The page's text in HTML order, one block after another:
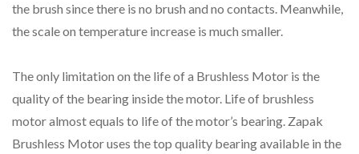
the brush since there is no brush and no contacts. Meanwhile,
the scale on temperature increase is much smaller.
The only limitation on the life of a Brushless Motor is the
quality of the bearing inside the motor. Life of brushless
motor almost equals to life of the motor’s bearing. Zapak
Brushless Motor uses the top quality bearing available in the